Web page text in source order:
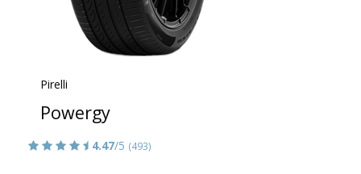
Pirelli
Powergy
4.47/5 (493)